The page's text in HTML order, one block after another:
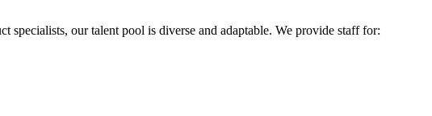
specialists, our talent pool is diverse and adaptable. We provide staff for: